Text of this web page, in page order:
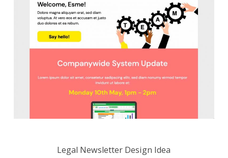
Legal Newsletter Design Idea